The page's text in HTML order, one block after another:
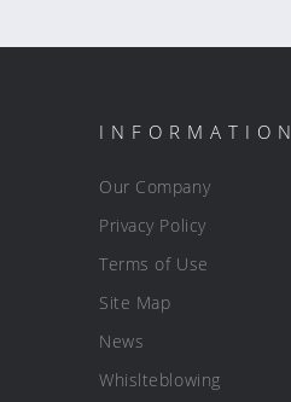
INFORMATION
Our Company
Privacy Policy
Terms of Use
Site Map
News
Whislteblowing